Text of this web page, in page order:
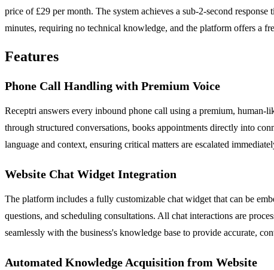
price of £29 per month. The system achieves a sub-2-second
minutes, requiring no technical knowledge, and the platform offers a
Features
Phone Call Handling with Premium Voice
Receptri answers every inbound phone call using a premium, human-
through structured conversations, books appointments directly into
language and context, ensuring critical matters are escalated
Website Chat Widget Integration
The platform includes a fully customizable chat widget that can be
questions, and scheduling consultations. All chat interactions are
seamlessly with the business's knowledge base to provide accurate,
Automated Knowledge Acquisition from Website